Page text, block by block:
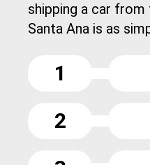
shipping a car
Santa Ana is as
1
2